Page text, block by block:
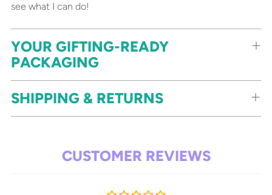
see what I can do!
YOUR GIFTING-READY
PACKAGING
SHIPPING & RETURNS
CUSTOMER REVIEWS